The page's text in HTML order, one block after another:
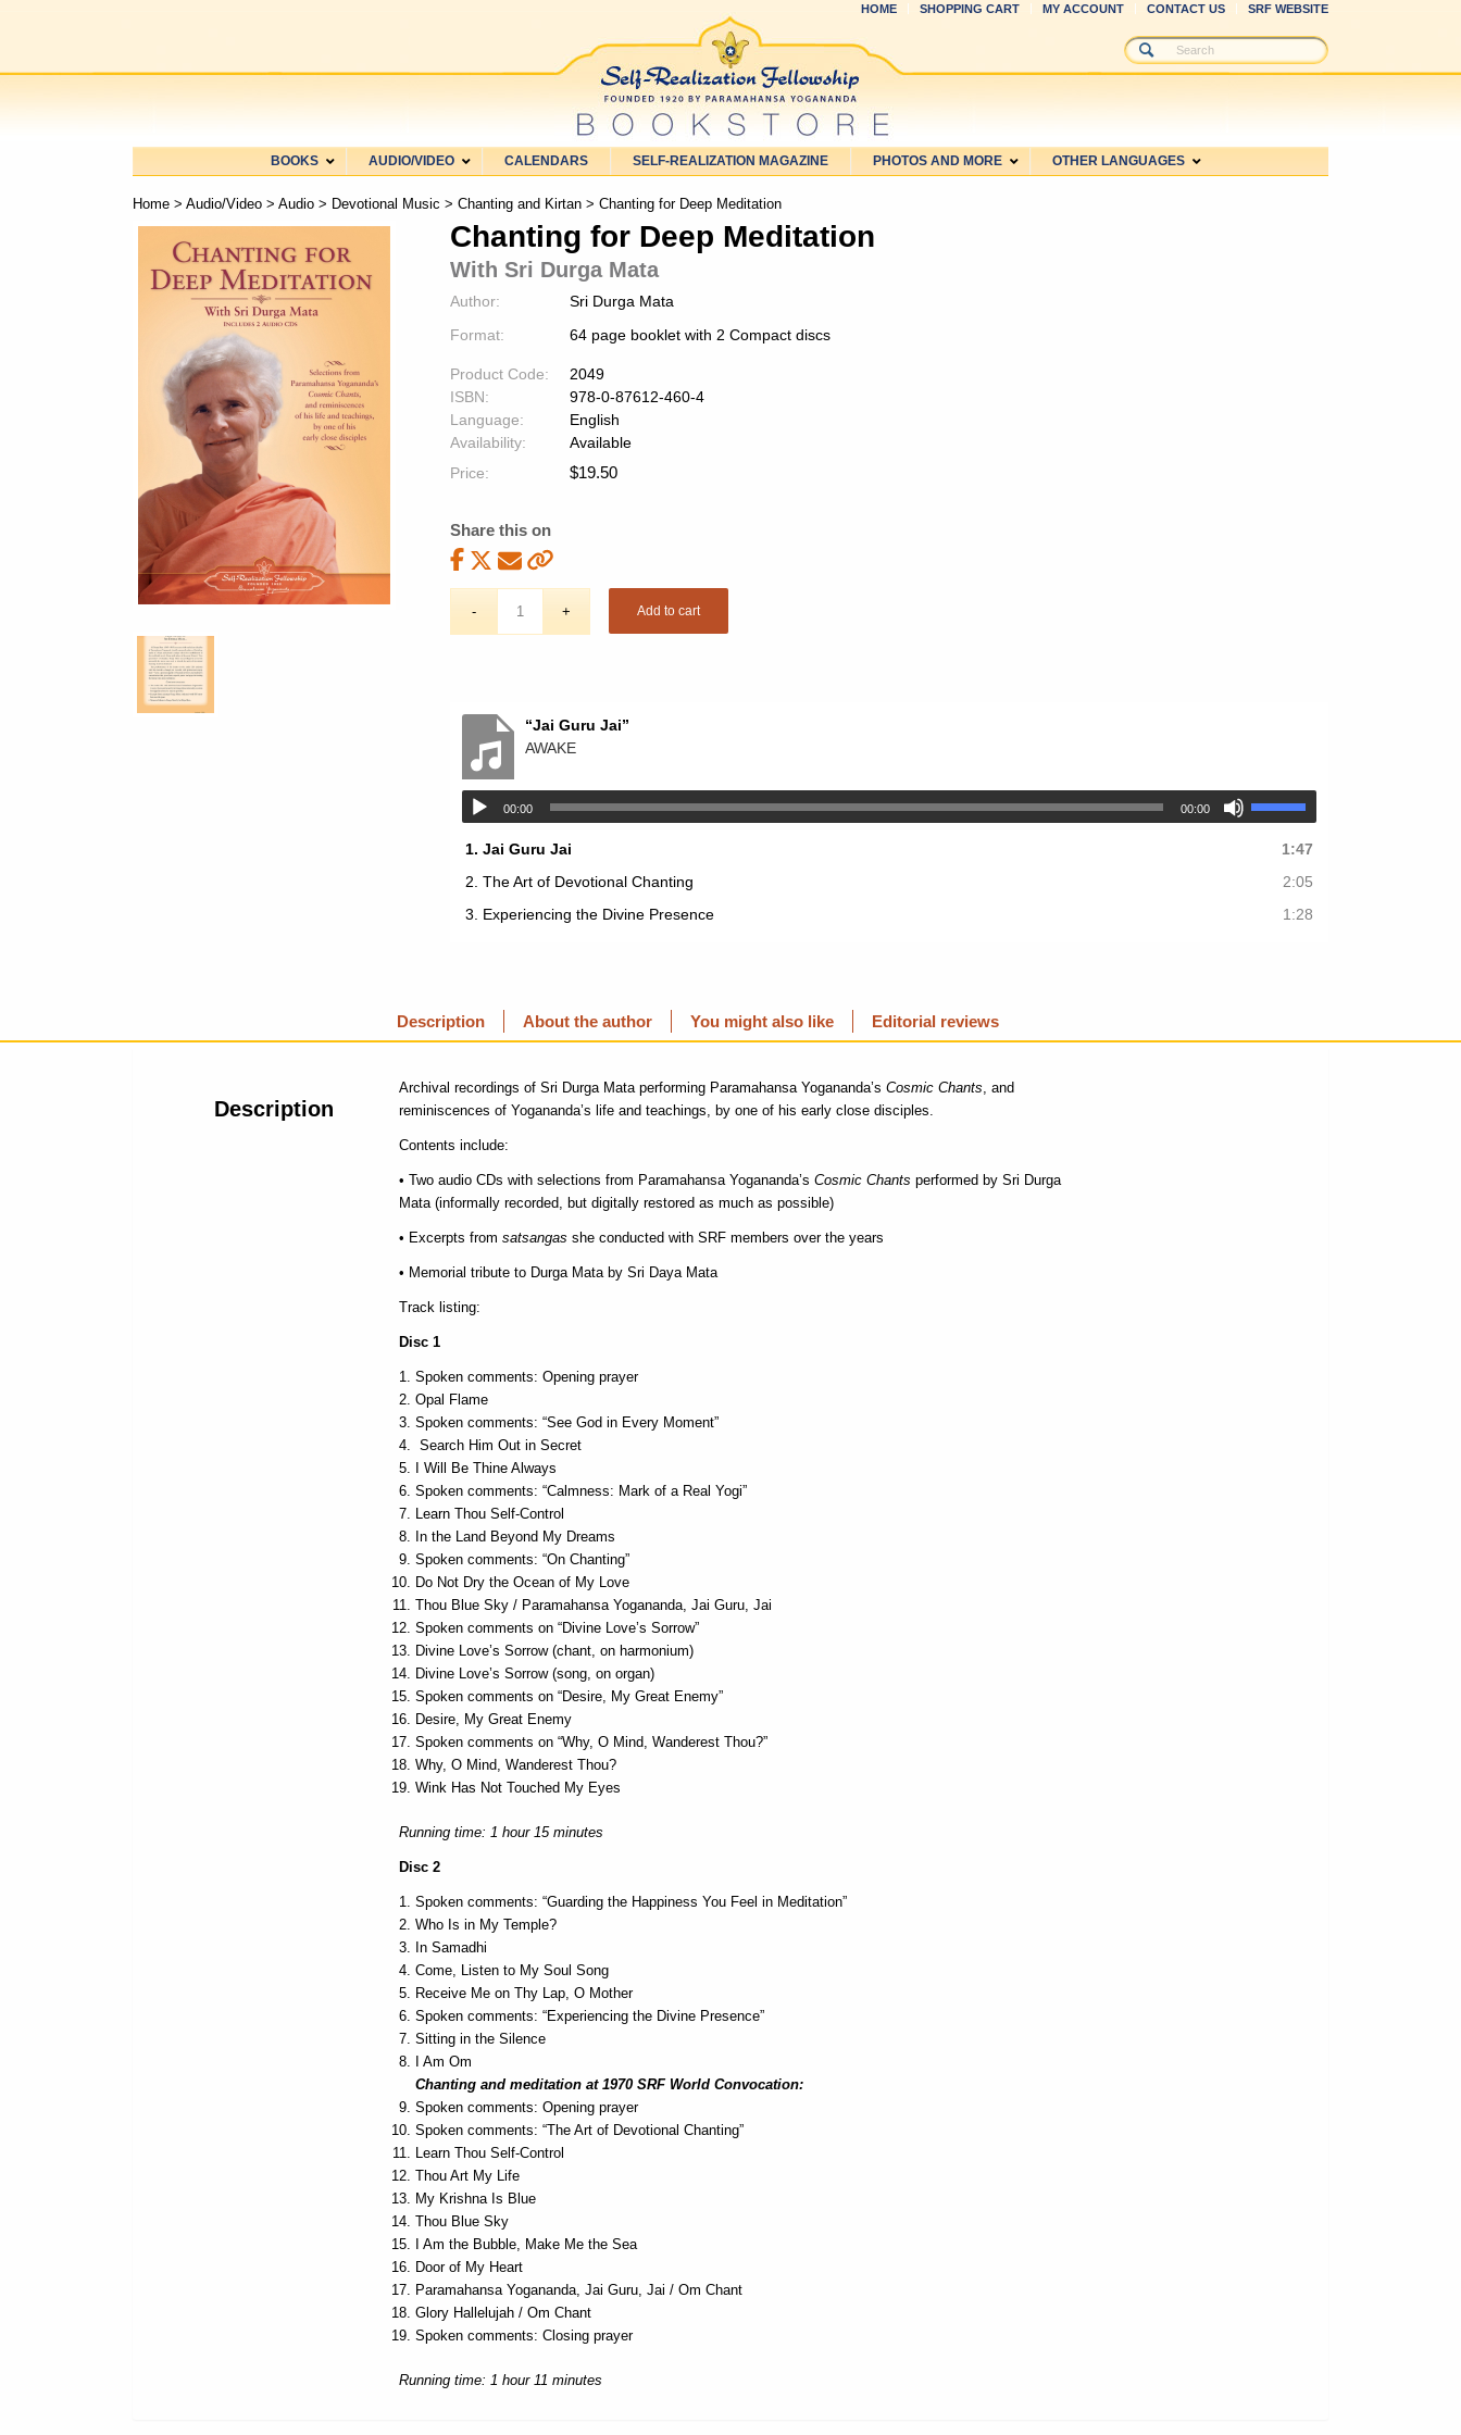
HOME SHOPPING CART MY ACCOUNT CONTACT US SRF WEBSITE
BOOKS AUDIO/VIDEO CALENDARS SELF-REALIZATION MAGAZINE PHOTOS AND MORE OTHER LANGUAGES
Home > Audio/Video > Audio > Devotional Music > Chanting and Kirtan > Chanting for Deep Meditation
Chanting for Deep Meditation
With Sri Durga Mata
Author:
Sri Durga Mata
Format:
64 page booklet with 2 Compact discs
Product Code:
2049
ISBN:
978-0-87612-460-4
Language:
English
Availability:
Available
Price:
$19.50
Share this on
Add to cart
“Jai Guru Jai”
AWAKE
00:00 00:00
1. Jai Guru Jai
1:47
2. The Art of Devotional Chanting
2:05
3. Experiencing the Divine Presence 1:28
Description About the author You might also like Editorial reviews
Description
Archival recordings of Sri Durga Mata performing Paramahansa Yogananda’sCosmic Chants , and
reminiscences of Yogananda’s life and teachings, by one of his early close disciples.
Contents include:
• Two audio CDs with selections from Paramahansa Yogananda’sCosmic Chants performed by Sri Durga
Mata (informally recorded, but digitally restored as much as possible)
• Excerpts fromsatsangas she conducted with SRF members over the years
• Memorial tribute to Durga Mata by Sri Daya Mata
Track listing:
Disc 1
Spoken comments: Opening prayer
Opal Flame
Spoken comments: “See God in Every Moment”
Search Him Out in Secret
I Will Be Thine Always
Spoken comments: “Calmness: Mark of a Real Yogi”
Learn Thou Self-Control
In the Land Beyond My Dreams
Spoken comments: “On Chanting”
Do Not Dry the Ocean of My Love
Thou Blue Sky / Paramahansa Yogananda, Jai Guru, Jai
Spoken comments on “Divine Love’s Sorrow”
Divine Love’s Sorrow (chant, on harmonium)
Divine Love’s Sorrow (song, on organ)
Spoken comments on “Desire, My Great Enemy”
Desire, My Great Enemy
Spoken comments on “Why, O Mind, Wanderest Thou?”
Why, O Mind, Wanderest Thou?
Wink Has Not Touched My Eyes
Running time: 1 hour 15 minutes
Disc 2
Spoken comments: “Guarding the Happiness You Feel in Meditation”
Who Is in My Temple?
In Samadhi
Come, Listen to My Soul Song
Receive Me on Thy Lap, O Mother
Spoken comments: “Experiencing the Divine Presence”
Sitting in the Silence
I Am Om
Chanting and meditation at 1970 SRF World Convocation:
Spoken comments: Opening prayer
Spoken comments: “The Art of Devotional Chanting”
Learn Thou Self-Control
Thou Art My Life
My Krishna Is Blue
Thou Blue Sky
I Am the Bubble, Make Me the Sea
Door of My Heart
Paramahansa Yogananda, Jai Guru, Jai / Om Chant
Glory Hallelujah / Om Chant
Spoken comments: Closing prayer
Running time: 1 hour 11 minutes